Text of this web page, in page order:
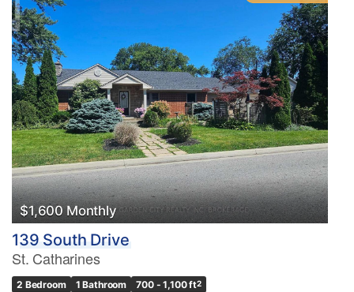
$1,600 Monthly
139 South Drive
St. Catharines
2 Bedroom 1 Bathroom 700 - 1,100 ft2